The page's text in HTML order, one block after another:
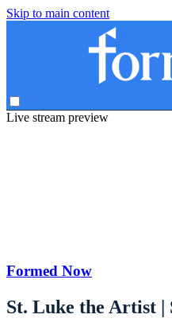
Skip to main content
Live stream preview
Formed Now
St. Luke the Artist |